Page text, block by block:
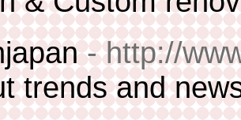
- http://
trends and